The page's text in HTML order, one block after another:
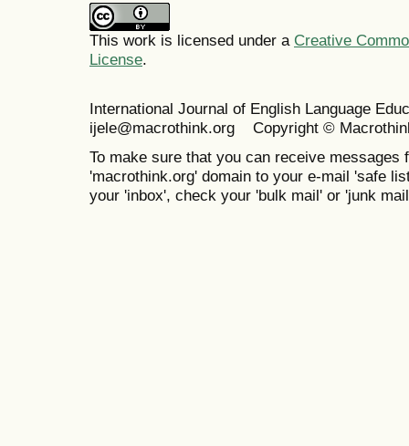
This work is licensed under a Creative
License.
International Journal of English Language
ijele@macrothink.org Copyright ©
To make sure that you can receive messages
'macrothink.org' domain to your e-mail 'safe
your 'inbox', check your 'bulk mail' or 'junk